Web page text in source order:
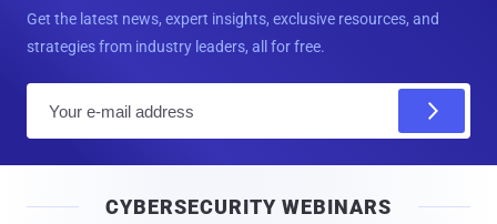
Get the latest news, expert insights, exclusive resources, and
strategies from industry leaders, all for free.
l
CYBERSECURITY WEBINARS